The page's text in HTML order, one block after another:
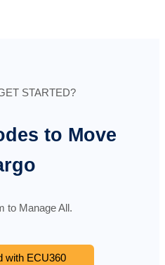
STARTED?
to Move
to Manage All.
with ECU360